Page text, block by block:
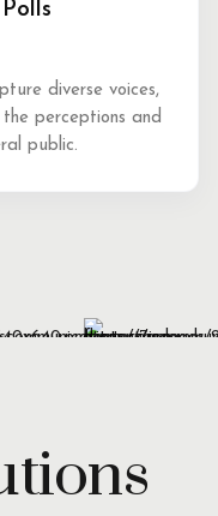
diverse voices,
perceptions and
public.